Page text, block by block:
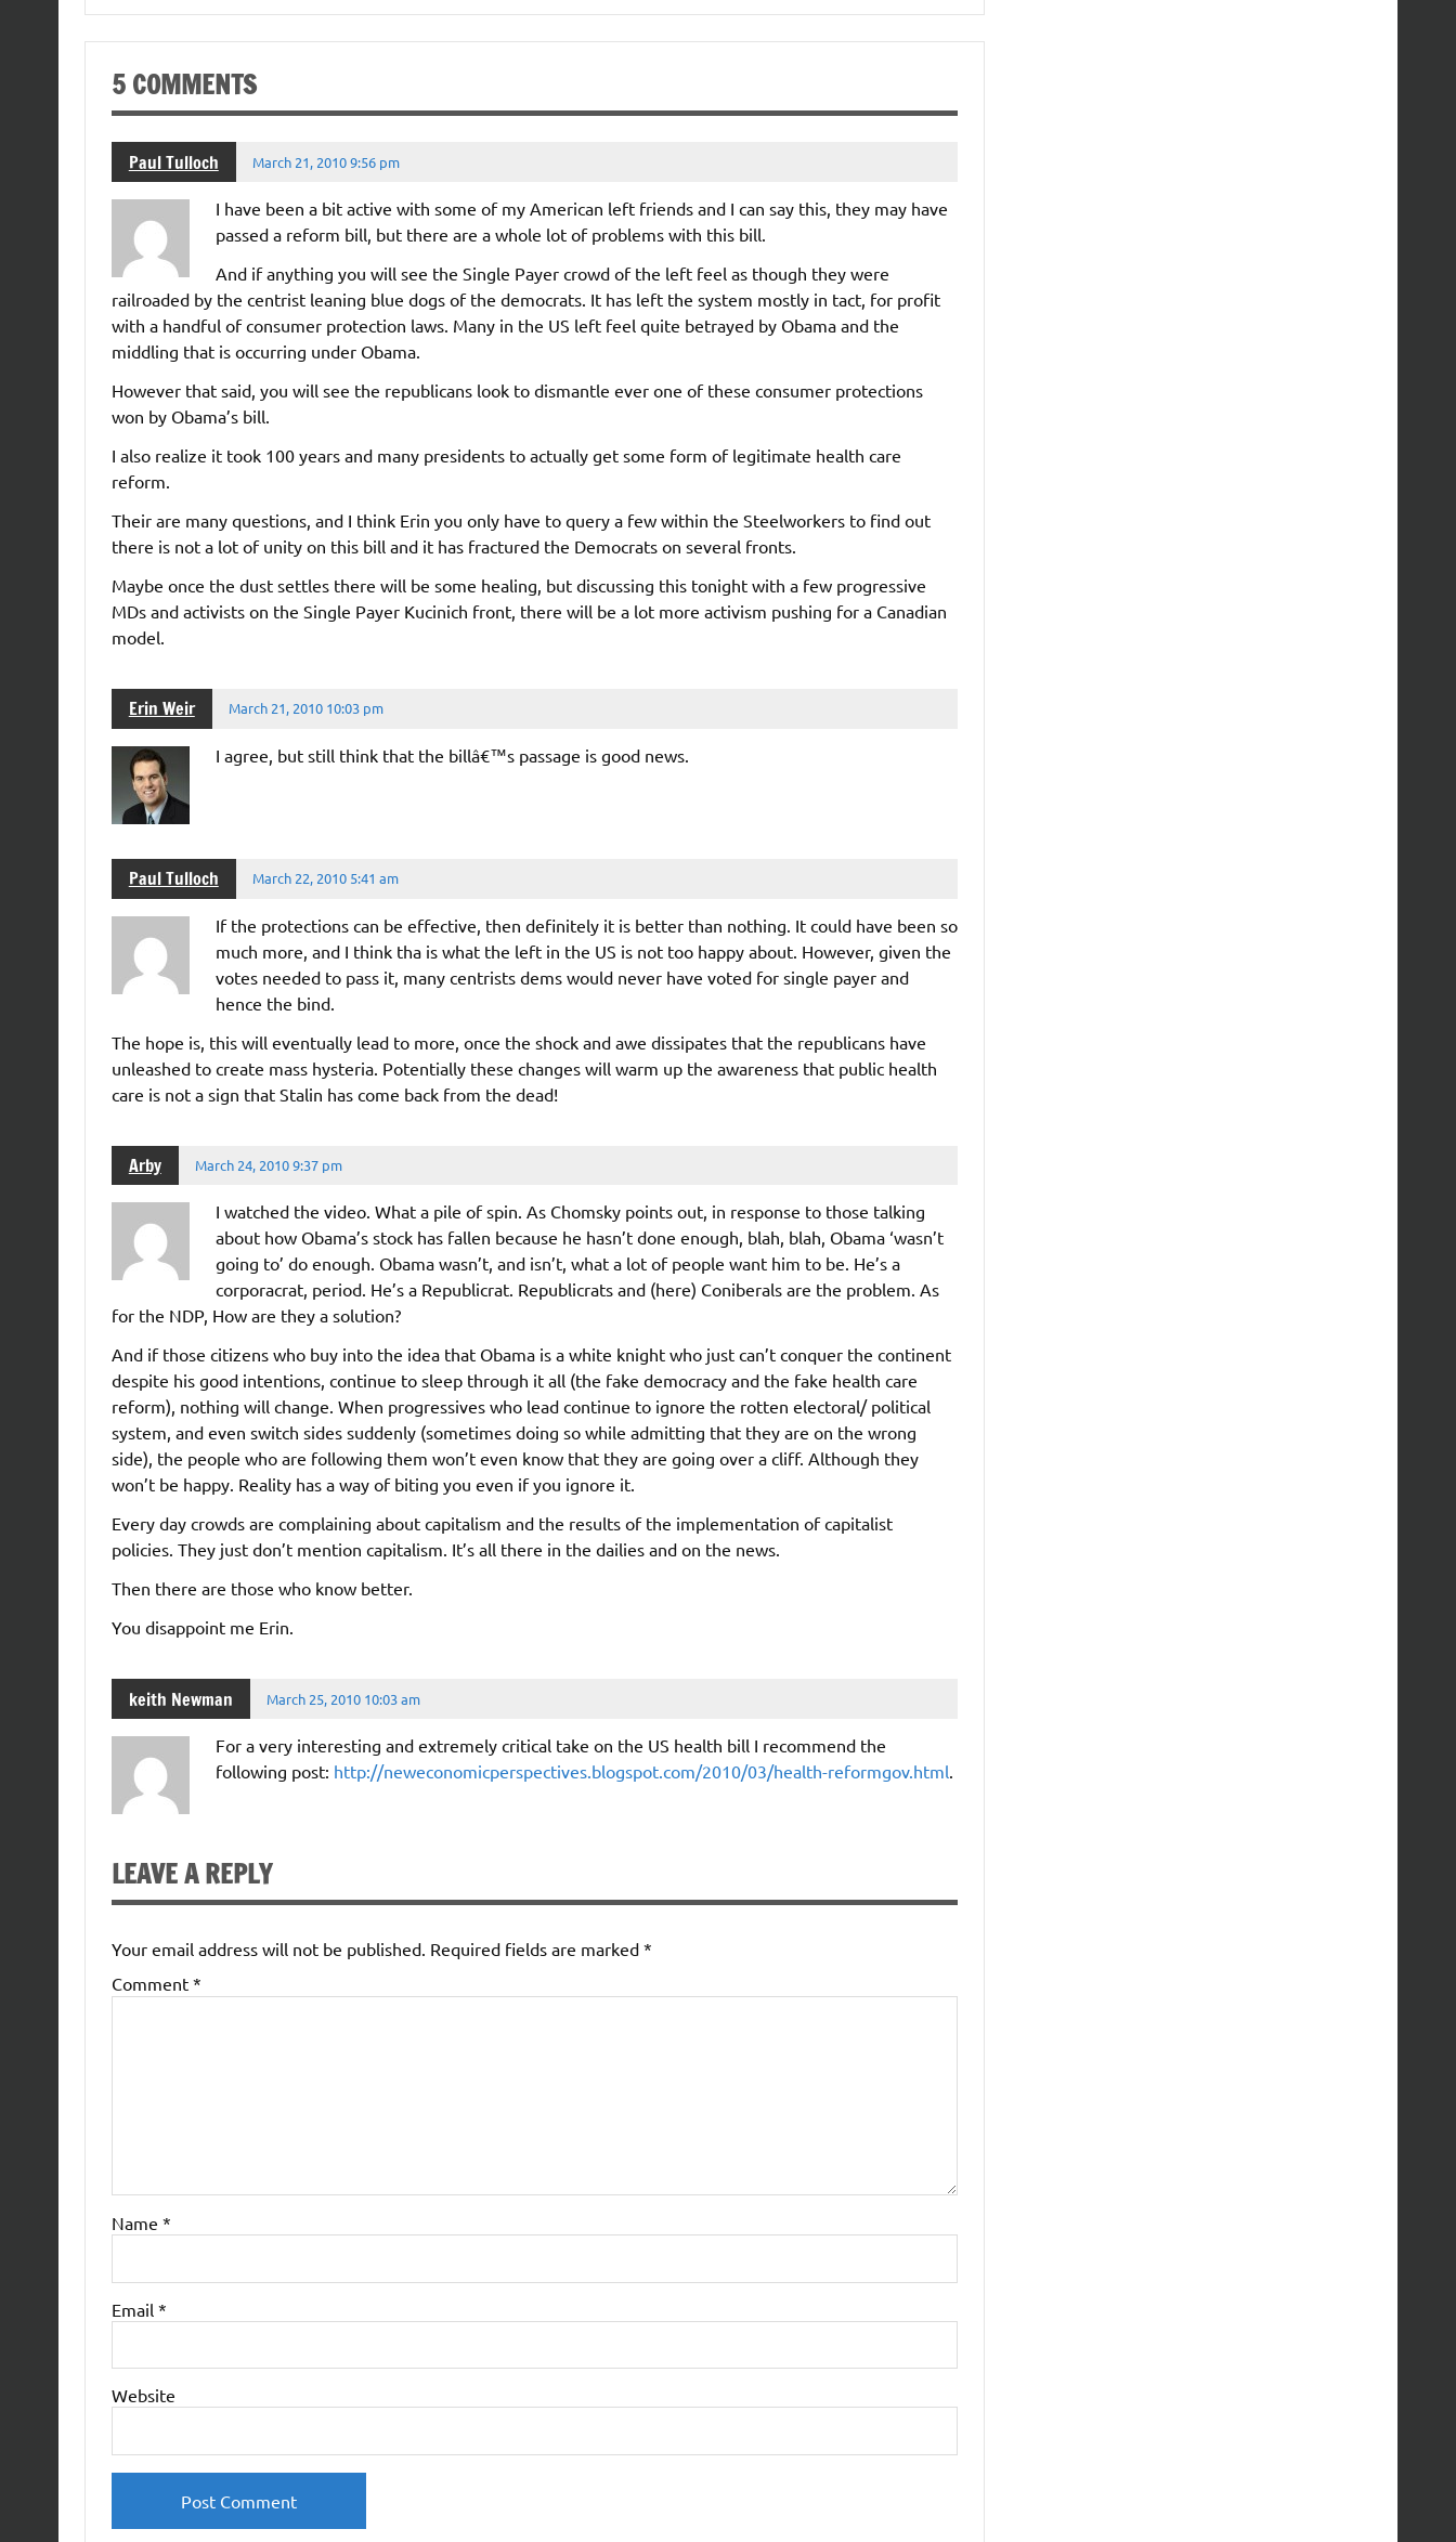
5 COMMENTS
Paul Tulloch March 21, 2010 9:56 pm
I have been a bit active with some of my American left friends and I can say this, they may have
passed a reform bill, but there are a whole lot of problems with this bill.
And if anything you will see the Single Payer crowd of the left feel as though they were
railroaded by the centrist leaning blue dogs of the democrats. It has left the system mostly in tact, for profit
with a handful of consumer protection laws. Many in the US left feel quite betrayed by Obama and the
middling that is occurring under Obama.
However that said, you will see the republicans look to dismantle ever one of these consumer protections
won by Obama’s bill.
I also realize it took 100 years and many presidents to actually get some form of legitimate health care
reform.
Their are many questions, and I think Erin you only have to query a few within the Steelworkers to find out
there is not a lot of unity on this bill and it has fractured the Democrats on several fronts.
Maybe once the dust settles there will be some healing, but discussing this tonight with a few progressive
MDs and activists on the Single Payer Kucinich front, there will be a lot more activism pushing for a Canadian
model.
Erin Weir March 21, 2010 10:03 pm
I agree, but still think that the billâ€™s passage is good news.
Paul Tulloch March 22, 2010 5:41 am
If the protections can be effective, then definitely it is better than nothing. It could have been so
much more, and I think tha is what the left in the US is not too happy about. However, given the
votes needed to pass it, many centrists dems would never have voted for single payer and
hence the bind.
The hope is, this will eventually lead to more, once the shock and awe dissipates that the republicans have
unleashed to create mass hysteria. Potentially these changes will warm up the awareness that public health
care is not a sign that Stalin has come back from the dead!
Arby March 24, 2010 9:37 pm
I watched the video. What a pile of spin. As Chomsky points out, in response to those talking
about how Obama’s stock has fallen because he hasn’t done enough, blah, blah, Obama ‘wasn’t
going to’ do enough. Obama wasn’t, and isn’t, what a lot of people want him to be. He’s a
corporacrat, period. He’s a Republicrat. Republicrats and (here) Coniberals are the problem. As
for the NDP, How are they a solution?
And if those citizens who buy into the idea that Obama is a white knight who just can’t conquer the continent
despite his good intentions, continue to sleep through it all (the fake democracy and the fake health care
reform), nothing will change. When progressives who lead continue to ignore the rotten electoral/ political
system, and even switch sides suddenly (sometimes doing so while admitting that they are on the wrong
side), the people who are following them won’t even know that they are going over a cliff. Although they
won’t be happy. Reality has a way of biting you even if you ignore it.
Every day crowds are complaining about capitalism and the results of the implementation of capitalist
policies. They just don’t mention capitalism. It’s all there in the dailies and on the news.
Then there are those who know better.
You disappoint me Erin.
keith Newman March 25, 2010 10:03 am
For a very interesting and extremely critical take on the US health bill I recommend the
following post: http://neweconomicperspectives.blogspot.com/2010/03/health-reformgov.html.
LEAVE A REPLY
Your email address will not be published. Required fields are marked *
Comment *
Name *
Email *
Website